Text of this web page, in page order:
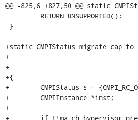
@@ -825,6 +827,50 @@ static
+static CMPIStatus
+
+
+{
+        CMPIStatus s =
+        CMPIInstance *inst;
+
+        if